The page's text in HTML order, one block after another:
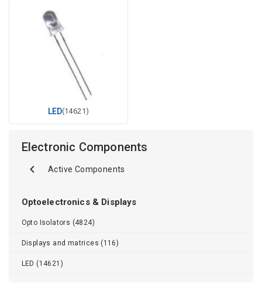
LED(14621)
Electronic Components
Active Components
Optoelectronics & Displays
Opto Isolators (4824)
Displays and matrices (116)
LED (14621)